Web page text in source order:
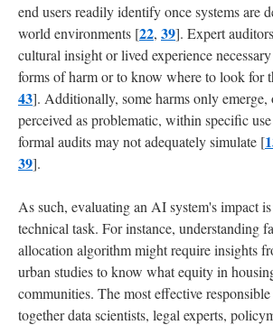
end users readily identify once systems are
world environments [22, 39]. Expert
cultural insight or lived experience
forms of harm or to know where to look for
43]. Additionally, some harms only emerge,
perceived as problematic, within specific
formal audits may not adequately simulate [
39].
As such, evaluating an AI system's impact
technical task. For instance, understanding
allocation algorithm might require insights
urban studies to know what equity in
communities. The most effective
together data scientists, legal experts,